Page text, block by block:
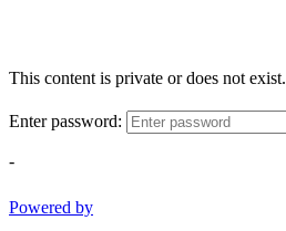
This content is private or does not exist.
Enter password:
-
Powered by